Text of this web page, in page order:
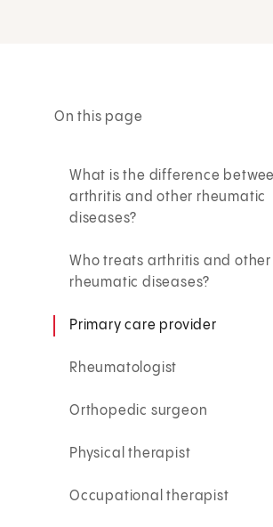
On this page
What is the difference
arthritis and other rheumatic
diseases?
Who treats arthritis and other
rheumatic diseases?
Primary care provider
Rheumatologist
Orthopedic surgeon
Physical therapist
Occupational therapist